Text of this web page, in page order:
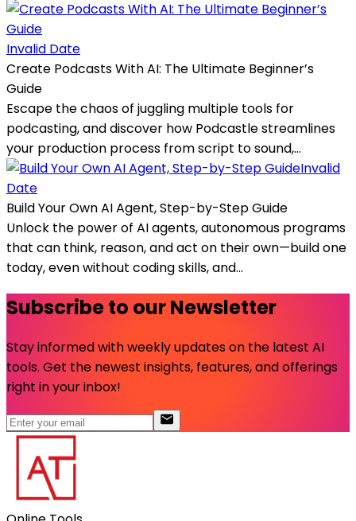
Invalid Date
Create Podcasts With AI: The Ultimate Beginner’s
Guide
Escape the chaos of juggling multiple tools for
podcasting, and discover how Podcastle streamlines
your production process from script to sound,...
Invalid
Date
Build Your Own AI Agent, Step-by-Step Guide
Unlock the power of AI agents, autonomous programs
that can think, reason, and act on their own—build one
today, even without coding skills, and...
Subscribe to our Newsletter
Stay informed with weekly updates on the latest AI
tools. Get the newest insights, features, and offerings
right in your inbox!